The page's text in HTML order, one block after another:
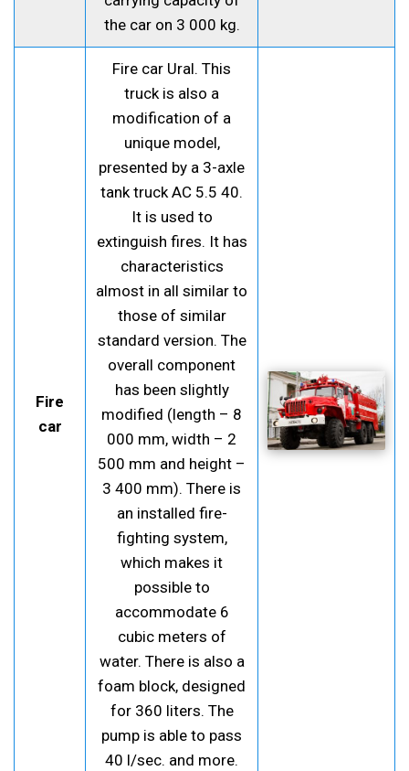
the car on 3 000 kg.
Fire
car
Fire car Ural. This
truck is also a
modification of a
unique model,
presented by a 3-axle
tank truck AC 5.5 40.
It is used to
extinguish fires. It has
characteristics
almost in all similar to
those of similar
standard version. The
overall component
has been slightly
modified (length – 8
000 mm, width – 2
500 mm and height –
3 400 mm). There is
an installed fire-
fighting system,
which makes it
possible to
accommodate 6
cubic meters of
water. There is also a
foam block, designed
for 360 liters. The
pump is able to pass
40 l/sec. and more.